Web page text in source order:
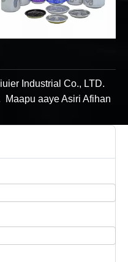
Industrial Co., LTD.
Maapu aayeAsiri Afihan